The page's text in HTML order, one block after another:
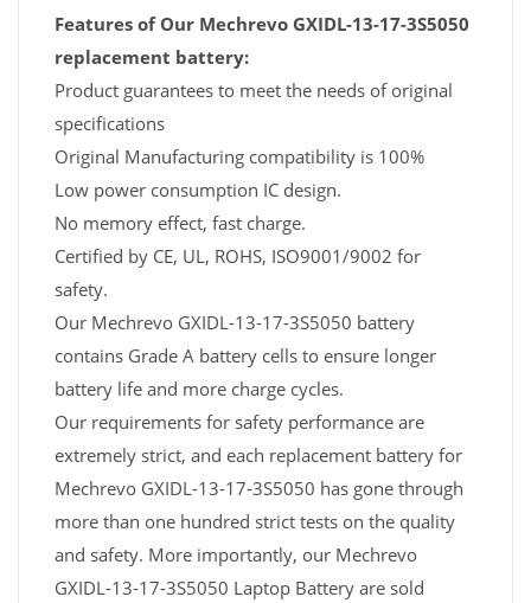
Features of Our Mechrevo GXIDL-13-17-3S5050
replacement battery:
Product guarantees to meet the needs of original
specifications
Original Manufacturing compatibility is 100%
Low power consumption IC design.
No memory effect, fast charge.
Certified by CE, UL, ROHS, ISO9001/9002 for
safety.
Our Mechrevo GXIDL-13-17-3S5050 battery
contains Grade A battery cells to ensure longer
battery life and more charge cycles.
Our requirements for safety performance are
extremely strict, and each replacement battery for
Mechrevo GXIDL-13-17-3S5050 has gone through
more than one hundred strict tests on the quality
and safety. More importantly, our Mechrevo
GXIDL-13-17-3S5050 Laptop Battery are sold